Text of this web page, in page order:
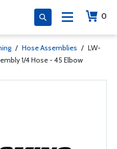
0
/ Hose Assemblies / LW-
1/4 Hose - 45 Elbow